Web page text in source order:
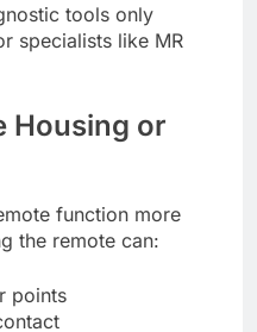
tools only
specialists like MR
Housing or
function more
the remote can:
points